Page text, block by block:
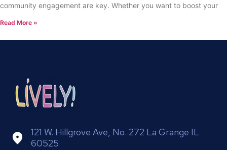
community engagement are key. Whether you want to boost your
Read More »
121 W. Hillgrove Ave, No. 272 La Grange IL
60525